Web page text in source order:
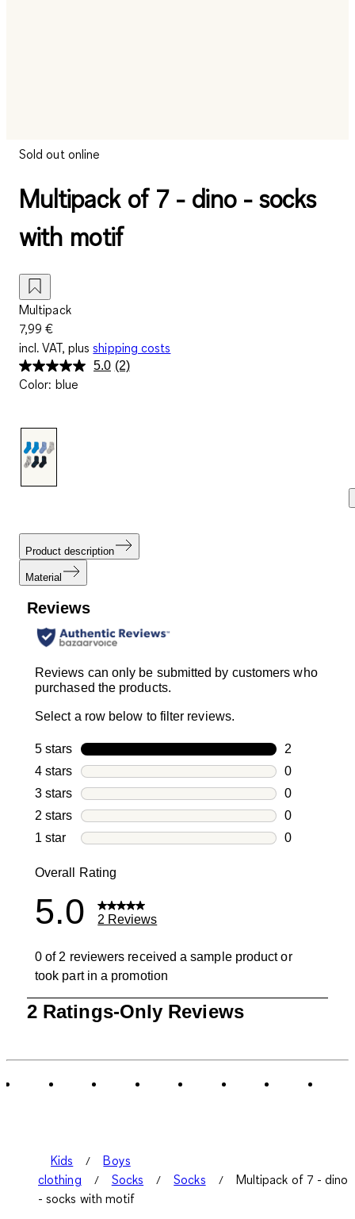
Sold out online
Multipack of 7 - dino - socks
with motif
Multipack
7,99 €
incl. VAT, plus shipping costs
5.0 Read
(2)
Color: blue
Product description
Material
Reviews
Reviews can only be submitted by customers who
purchased the products.
Select a row below to filter reviews.
5 stars stars
2
2 reviews
4 stars stars
0
0 reviews
3 stars stars
0
0 reviews
2 stars stars
0
0 reviews
1 star stars
0
Overall Rating
5.0 2 Reviews
0 of 2 reviewers received a sample product or
took part in a promotion
of
2 Ratings-Only Reviews
Kids
Boys
clothing
Socks Socks
Multipack of 7 - dino
- socks with motif